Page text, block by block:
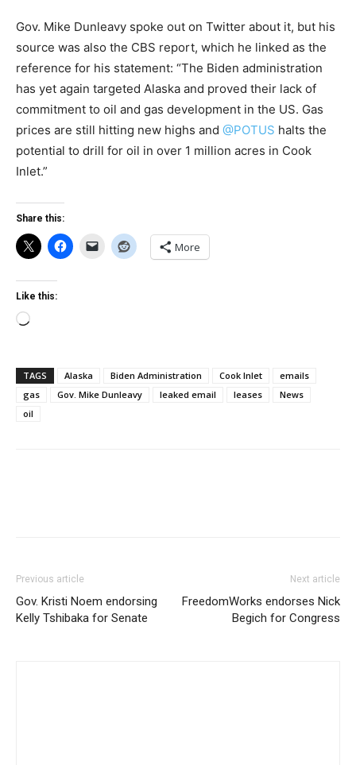
Gov. Mike Dunleavy spoke out on Twitter about it, but his
source was also the CBS report, which he linked as the
reference for his statement: “The Biden administration
has yet again targeted Alaska and proved their lack of
commitment to oil and gas development in the US. Gas
prices are still hitting new highs and @POTUS halts the
potential to drill for oil in over 1 million acres in Cook
Inlet.”
Share this:
More
Like this:
Loading…
TAGS Alaska Biden Administration Cook Inlet
emails
gas
Gov. Mike Dunleavy leaked email leases
News
oil
Previous article
Gov. Kristi Noem endorsing
Kelly Tshibaka for Senate
Next article
FreedomWorks endorses Nick
Begich for Congress